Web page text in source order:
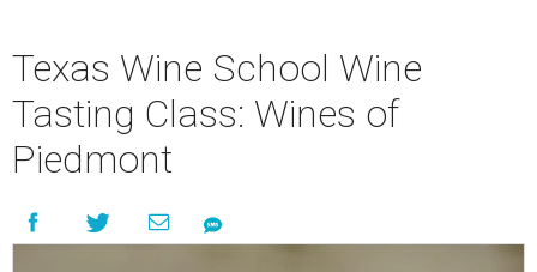
Texas Wine School Wine
Tasting Class: Wines of
Piedmont